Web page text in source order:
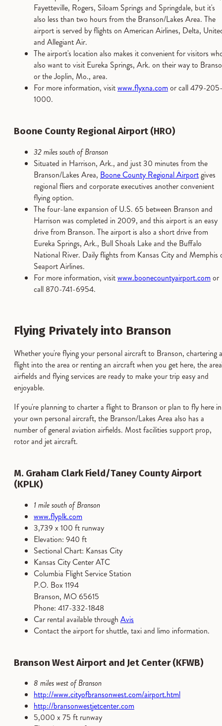
Fayetteville, Rogers, Siloam Springs and Springdale, but it's
also less than two hours from the Branson/Lakes Area. The
airport is served by flights on American Airlines, Delta,
and Allegiant Air.
The airport's location also makes it convenient for visitors
also want to visit Eureka Springs, Ark. on their way to
or the Joplin, Mo., area.
For more information, visitwww.flyxna.comor call 479-
1000.
Boone County Regional Airport (HRO)
32 miles south of Branson
Situated in Harrison, Ark., and just 30 minutes from the
Branson/Lakes Area, Boone County Regional Airportgives
regional fliers and corporate executives another convenient
flying option.
The four-lane expansion of U.S. 65 between Branson and
Harrison was completed in 2009, and this airport is an easy
drive from Branson. The airport is also a short drive from
Eureka Springs, Ark., Bull Shoals Lake and the Buffalo
National River. Daily flights from Kansas City and Memphis
Seaport Airlines.
For more information, visitwww.boonecountyairport.comor
call 870-741-6954.
Flying Privately into Branson
Whether you're flying your personal aircraft to Branson, chartering a
flight into the area or renting an aircraft when you get here, the
airfields and flying services are ready to make your trip easy and
enjoyable.
If you're planning to charter a flight to Branson or plan to fly here in
your own personal aircraft, the Branson/Lakes Area also has a
number of general aviation airfields. Most facilities support prop,
rotor and jet aircraft.
M. Graham Clark Field/Taney County Airport
(KPLK)
1 mile south of Branson
www.flyplk.com
3,739 x 100 ft runway
Elevation: 940 ft
Sectional Chart: Kansas City
Kansas City Center ATC
Columbia Flight Service Station
P.O. Box 1194
Branson, MO 65615
Phone: 417-332-1848
Car rental available through Avis
Contact the airport for shuttle, taxi and limo information.
Branson West Airport and Jet Center (KFWB)
8 miles west of Branson
http://www.cityofbransonwest.com/airport.html
http://bransonwestjetcenter.com
5,000 x 75 ft runway